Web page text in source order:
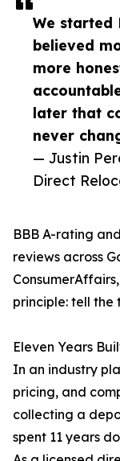
We started
believed
more
later that
never
— Justin
Direct
BBB A-rating
reviews across
principle: tell the
Eleven Years
In an industry
pricing, and
collecting a
spent 11 years